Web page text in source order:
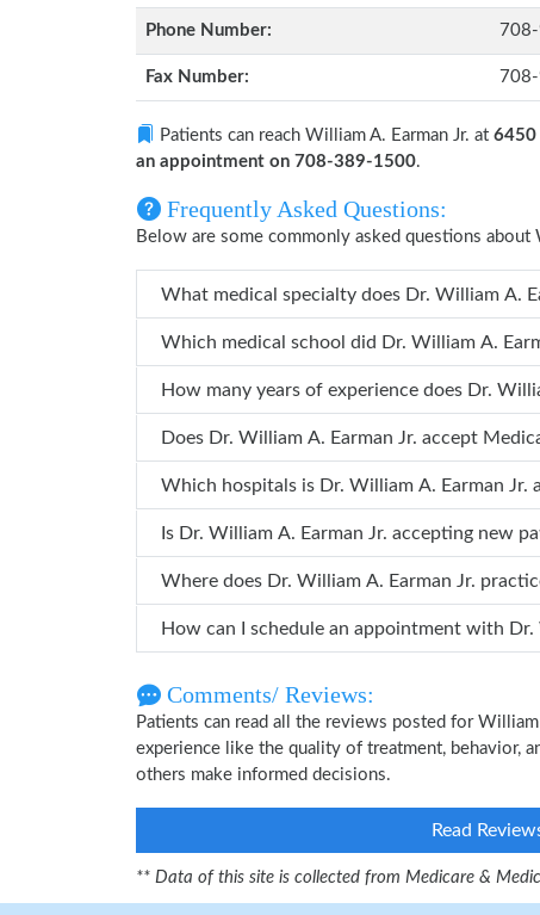
Phone Number:
Fax Number:
Patients can reach William A. Earman Jr. at 6450
an appointment on 708-389-1500.
Frequently Asked Questions:
Below are some commonly asked questions about
What medical specialty
Which medical school did Dr.
How many years
Does Dr. William A. Earman Jr. accept
Which hospitals is Dr. William A.
Is Dr. William A. Earman Jr. accepting new
Where does Dr. William A. Earman Jr.
How
Comments/ Reviews:
Patients can read all the reviews posted for
experience like the quality of treatment, behavior,
others make informed decisions.
Read
** Data of this site is collected from Medicare &